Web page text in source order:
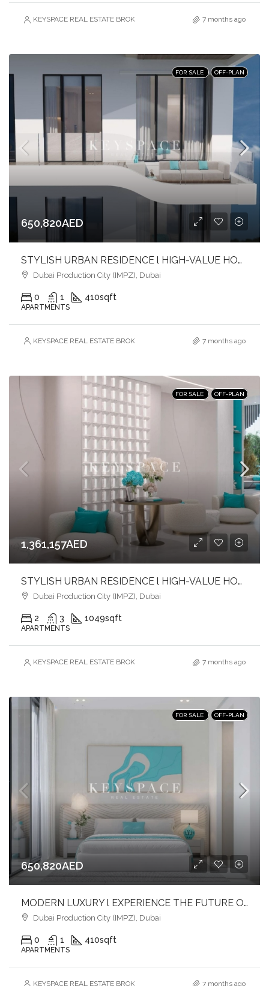
KEYSPACE REAL ESTATE BROKERS L.L.C. – Branch 7 months ago
FOR SALE OFF-PLAN
650,820AED
STYLISH URBAN RESIDENCE l HIGH-VALUE HOMES l FAST-GROWING COMMUNITY
Dubai Production City (IMPZ), Dubai
0 1 410sqft
APARTMENTS
KEYSPACE REAL ESTATE BROKERS L.L.C. – Branch 7 months ago
FOR SALE OFF-PLAN
1,361,157AED
STYLISH URBAN RESIDENCE l HIGH-VALUE HOMES l FAST-GROWING COMMUNITY
Dubai Production City (IMPZ), Dubai
2 3 1049sqft
APARTMENTS
KEYSPACE REAL ESTATE BROKERS L.L.C. – Branch 7 months ago
FOR SALE OFF-PLAN
650,820AED
MODERN LUXURY l EXPERIENCE THE FUTURE OF LIVING l INVEST NOW
Dubai Production City (IMPZ), Dubai
0 1 410sqft
APARTMENTS
KEYSPACE REAL ESTATE BROKERS L.L.C. – Branch 7 months ago